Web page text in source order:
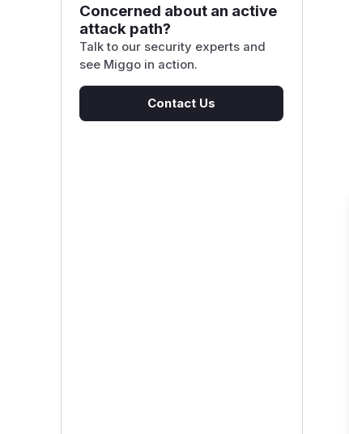
Concerned about an active
attack path?
Talk to our security experts and
see Miggo in action.
Contact Us